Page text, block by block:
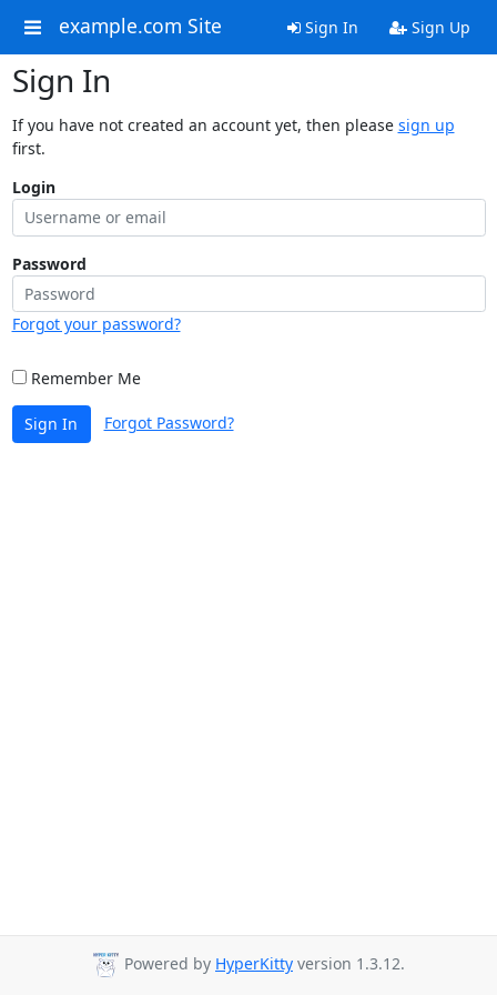
example.com Site Sign In Sign Up
Sign In
If you have not created an account yet, then please sign up
first.
Login
Password
Forgot your password?
Remember Me
Sign In Forgot Password?
Powered by HyperKitty version 1.3.12.